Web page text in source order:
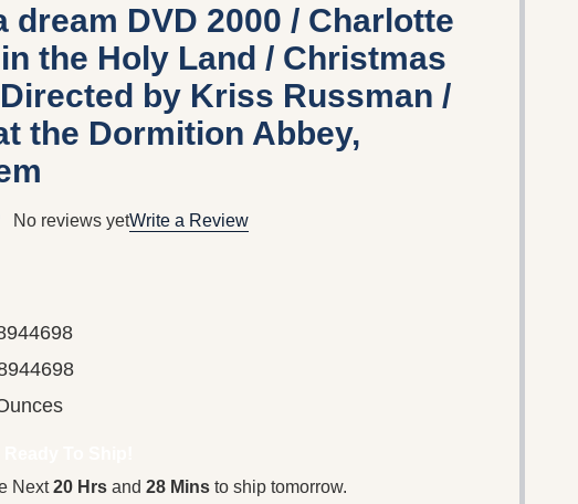
dream DVD 2000 / Charlotte
the Holy Land / Christmas
by Kriss Russman /
the Dormition Abbey,
No reviews yetWrite a Review
Next20 Hrs and 28 Mins to ship tomorrow.